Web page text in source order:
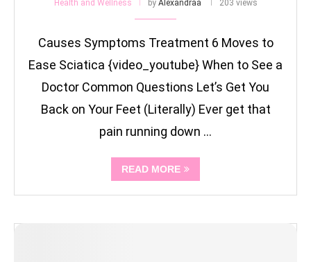
Health and Wellness by Alexandraa 203 views
Causes Symptoms Treatment 6 Moves to
Ease Sciatica {video_youtube} When to See a
Doctor Common Questions Let’s Get You
Back on Your Feet (Literally) Ever get that
pain running down …
READ MORE